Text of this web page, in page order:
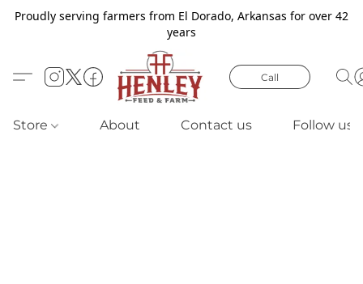
Proudly serving farmers from El Dorado, Arkansas for over 42
years
Call
Store About Contact us Follow us